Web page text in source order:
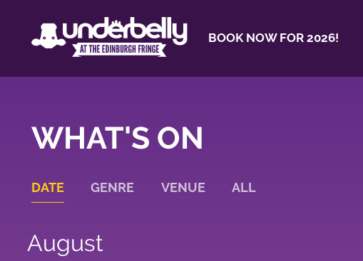
BOOK NOW FOR 2026!
WHAT'S ON
DATE GENRE VENUE ALL
August